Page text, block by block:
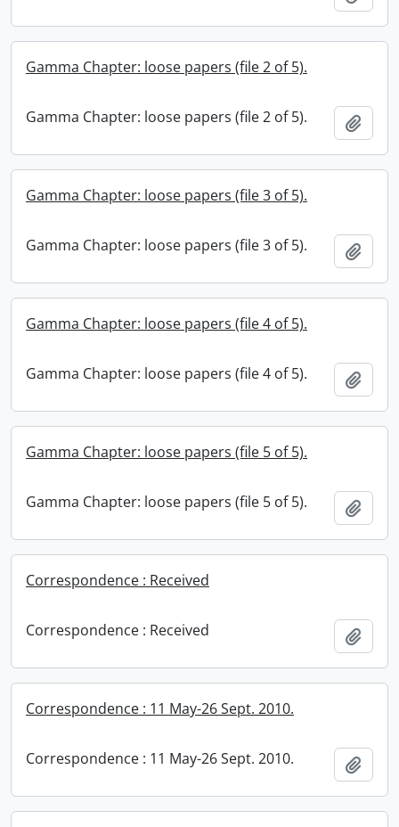
Gamma Chapter: loose papers (file 2 of 5).
Gamma Chapter: loose papers (file 2 of 5).
Gamma Chapter: loose papers (file 3 of 5).
Gamma Chapter: loose papers (file 3 of 5).
Gamma Chapter: loose papers (file 4 of 5).
Gamma Chapter: loose papers (file 4 of 5).
Gamma Chapter: loose papers (file 5 of 5).
Gamma Chapter: loose papers (file 5 of 5).
Correspondence : Received
Correspondence : Received
Correspondence : 11 May-26 Sept. 2010.
Correspondence : 11 May-26 Sept. 2010.